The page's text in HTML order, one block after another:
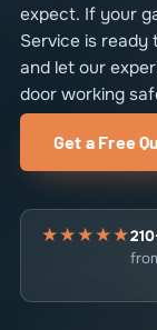
expect. If your
Service is ready
and let our
door working
Get a Free
★★★★★